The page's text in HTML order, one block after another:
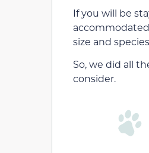
If you will be
size and
So, we did all
consider.